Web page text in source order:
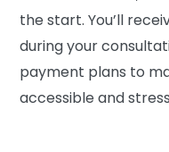
the start. You’ll
during your
payment plans to
accessible and